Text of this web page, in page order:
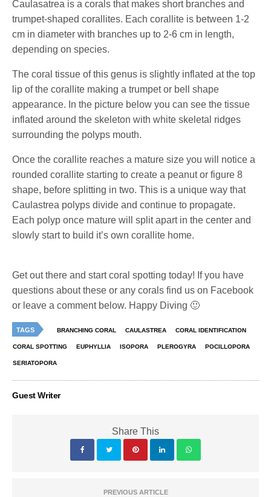
Caulasatrea is a corals that makes short branches and
trumpet-shaped corallites. Each corallite is between 1-2
cm in diameter with branches up to 2-6 cm in length,
depending on species.
The coral tissue of this genus is slightly inflated at the top
lip of the corallite making a trumpet or bell shape
appearance. In the picture below you can see the tissue
inflated around the skeleton with white skeletal ridges
surrounding the polyps mouth.
Once the corallite reaches a mature size you will notice a
rounded corallite starting to create a peanut or figure 8
shape, before splitting in two.This is a unique way that
Caulastrea polyps divide and continue to propagate.
Each polyp once mature will split apart in the center and
slowly start to build it’s own corallite home.
Get out there and start coral spotting today! If you have
questions about these or any corals find us on Facebook
or leave a comment below. Happy Diving 🙂
TAGS BRANCHING CORAL CAULASTREA CORAL IDENTIFICATION
CORAL SPOTTING EUPHYLLIA ISOPORA PLEROGYRA POCILLOPORA
SERIATOPORA
Guest Writer
Share This
PREVIOUS ARTICLE